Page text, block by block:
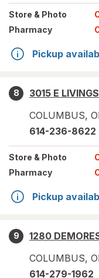
Store & Photo
Pharmacy
Pickup
8
3015 E
COLUMBUS,
614-236-8622
Store & Photo
Pharmacy
Pickup
9
1280
COLUMBUS,
614-279-1962